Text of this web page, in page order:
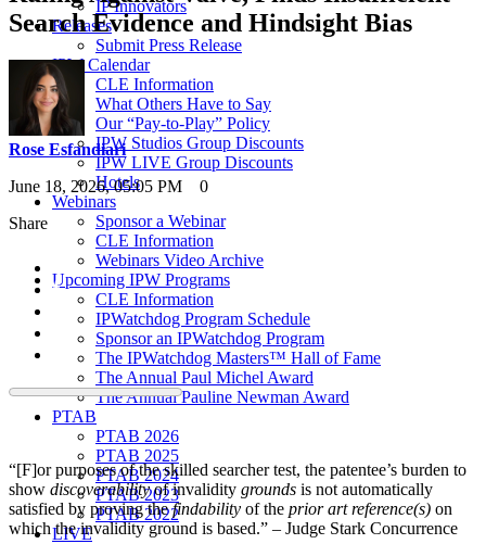
IP Innovators
Releases
Submit Press Release
IPW Calendar
CLE Information
What Others Have to Say
Our “Pay-to-Play” Policy
IPW Studios Group Discounts
IPW LIVE Group Discounts
Hotels
Webinars
Sponsor a Webinar
CLE Information
Webinars Video Archive
Upcoming IPW Programs
CLE Information
IPWatchdog Program Schedule
Sponsor an IPWatchdog Program
The IPWatchdog Masters™ Hall of Fame
The Annual Paul Michel Award
The Annual Pauline Newman Award
PTAB
PTAB 2026
PTAB 2025
PTAB 2024
PTAB 2023
PTAB 2022
LIVE
Search Evidence and Hindsight Bias
Rose Esfandiari
June 18, 2026, 05:05 PM
0
Share
“[F]or purposes of the skilled searcher test, the patentee’s burden to
show discoverabilityof invalidity grounds is not automatically
satisfied by proving thefindability of the prior art reference(s) on
which the invalidity ground is based.” – Judge Stark Concurrence